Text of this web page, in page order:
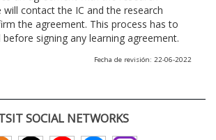
will contact the IC and the research
the agreement. This process has to
signing any learning agreement.
Fecha de revisión: 22-06-2022
SOCIAL NETWORKS